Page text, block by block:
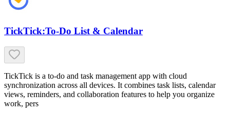
TickTick:To-Do List & Calendar
TickTick is a to-do and task management app with cloud
synchronization across all devices. It combines task lists, calendar
views, reminders, and collaboration features to help you organize
work, pers